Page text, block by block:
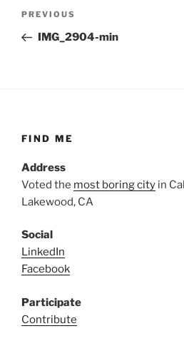
Previous
Post
PREVIOUS
IMG_2904-min
FIND ME
Address
Voted the most boring city in
Lakewood, CA
Social
LinkedIn
Facebook
Participate
Contribute